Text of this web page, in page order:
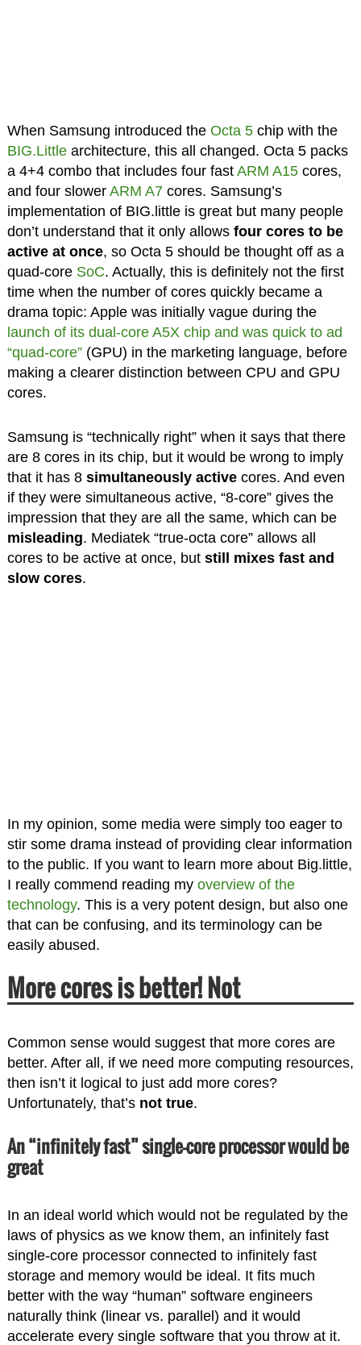
When Samsung introduced the Octa 5chip with the
BIG.Littlearchitecture, this all changed. Octa 5 packs
a 4+4 combo that includes four fast ARM A15cores,
and four slower ARM A7cores. Samsung’s
implementation of BIG.little is great but many people
don’t understand that it only allows four cores to be
active at once, so Octa 5 should be thought off as a
quad-core SoC. Actually, this is definitely not the first
time when the number of cores quickly became a
drama topic: Apple was initially vague during the
launch of its dual-core A5X chip and was quick to ad
“quad-core”(GPU) in the marketing language, before
making a clearer distinction between CPU and GPU
cores.
Samsung is “technically right” when it says that there
are 8 cores in its chip, but it would be wrong to imply
that it has 8 simultaneously activecores. And even
if they were simultaneous active, “8-core” gives the
impression that they are all the same, which can be
misleading. Mediatek “true-octa core” allows all
cores to be active at once, but still mixes fast and
slow cores.
In my opinion, some media were simply too eager to
stir some drama instead of providing clear information
to the public. If you want to learn more about Big.little,
I really commend reading my overview of the
technology. This is a very potent design, but also one
that can be confusing, and its terminology can be
easily abused.
More cores is better! Not
Common sense would suggest that more cores are
better. After all, if we need more computing resources,
then isn’t it logical to just add more cores?
Unfortunately, that’s not true.
An “infinitely fast” single-core processor would be
great
In an ideal world which would not be regulated by the
laws of physics as we know them, an infinitely fast
single-core processor connected to infinitely fast
storage and memory would be ideal. It fits much
better with the way “human” software engineers
naturally think (linear vs. parallel) and it would
accelerate every single software that you throw at it.